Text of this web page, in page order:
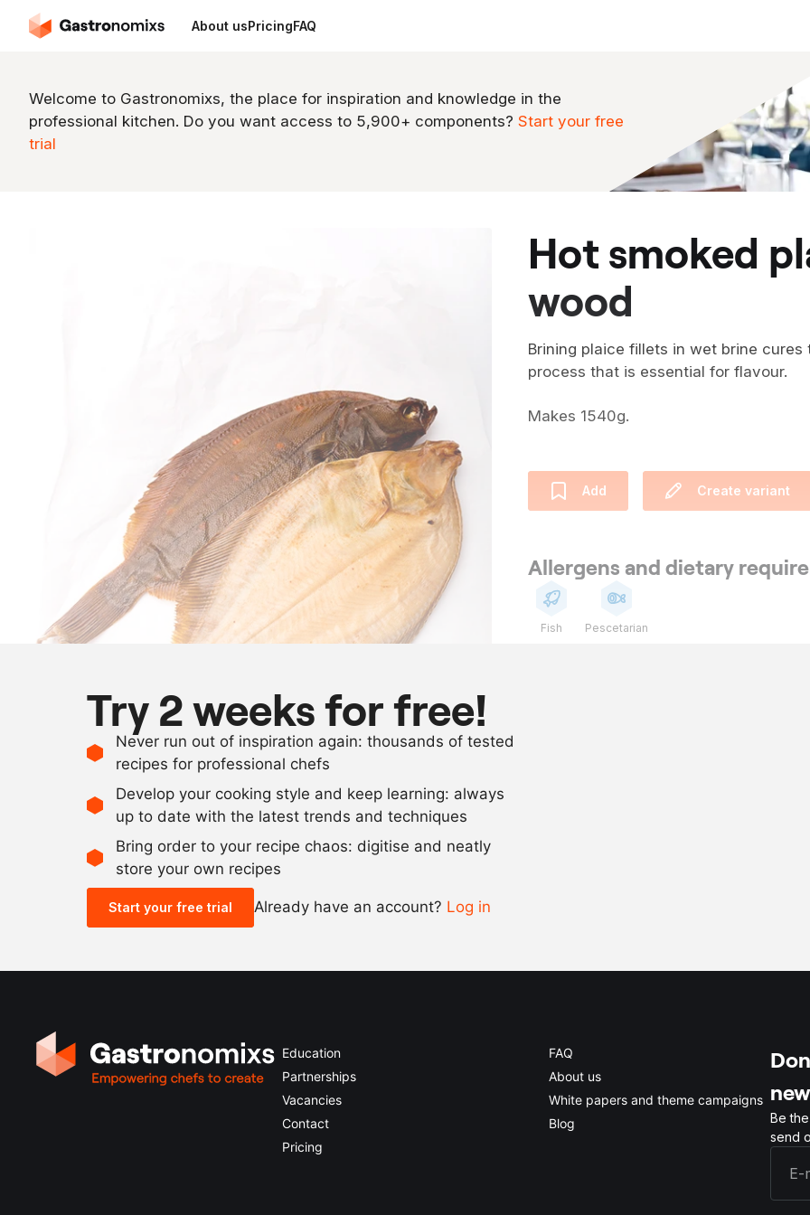
About usPricingFAQ
Welcome to Gastronomixs, the place for inspiration and knowledge in the
professional kitchen. Do you want access to 5,900+ components? Start your free
trial
hot smoked plaice on walnut
wood
Brining plaice fillets in wet brine
process that is essential for flavour.
Makes 1540g.
Add Create variant
Allergens and dietary
Fish Pescetarian
Try 2 weeks for free!
Never run out of inspiration again: thousands of tested
recipes for professional chefs
Develop your cooking style and keep learning: always
up to date with the latest trends and techniques
Bring order to your recipe chaos: digitise and neatly
store your own recipes
Start your free trial Already have an account? Log in
Education
Partnerships
Vacancies
Contact
Pricing
FAQ
About us
White papers and theme campaigns
Blog
Be
send